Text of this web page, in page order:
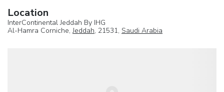
Location
InterContinental Jeddah By IHG
Al-Hamra Corniche,Jeddah, 21531, Saudi Arabia